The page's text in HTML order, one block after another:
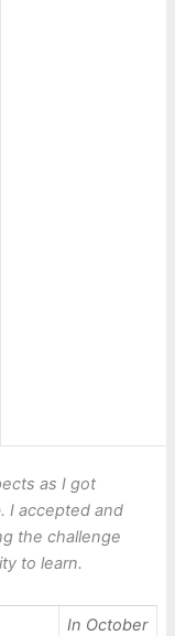
as I got
I accepted and
the challenge
to learn.
In October